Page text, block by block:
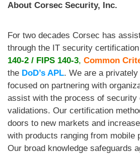
About Corsec Security, Inc.
For two decades Corsec has
through the IT security
140-2 / FIPS 140-3, Common
the DoD’s APL. We are a
focused on partnering with
assist with the process of security
validations. Our certification
doors to new markets and
with products ranging from mobile
Our broad knowledge safeguards